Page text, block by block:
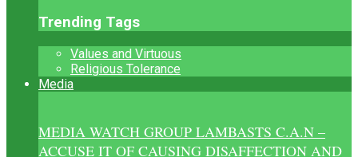
Trending Tags
Values and Virtuous
Religious Tolerance
Media
MEDIA WATCH GROUP LAMBASTS C.A.N –
ACCUSE IT OF CAUSING DISAFFECTION AND